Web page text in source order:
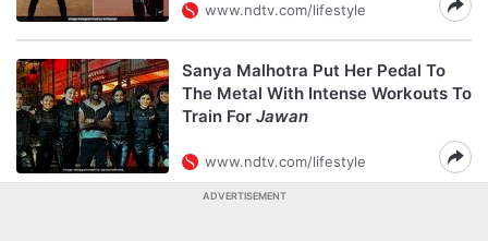
www.ndtv.com/lifestyle
Sanya Malhotra Put Her Pedal To
The Metal With Intense Workouts To
Train For Jawan
www.ndtv.com/lifestyle
ADVERTISEMENT